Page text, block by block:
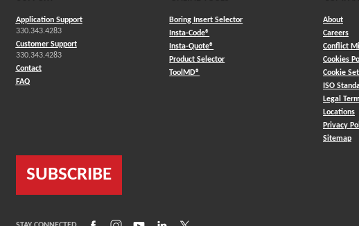
Application Support
330.343.4283
Customer Support
330.343.4283
Contact
FAQ
Boring Insert Selector
Insta-Code®
Insta-Quote®
Product Selector(Opens in a new window)
ToolMD®
About
Careers
Conflict
Cookies
Cookie
ISO
Legal
Locations
Privacy
Sitemap
SUBSCRIBE
(Opens in a new window)
(Opens in a new window)
(Opens in a new window)
(Opens in a new window)